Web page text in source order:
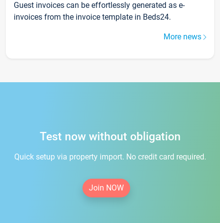
Guest invoices can be effortlessly generated as e-
invoices from the invoice template in Beds24.
More news
Test now without obligation
Quick setup via property import. No credit card required.
Join NOW